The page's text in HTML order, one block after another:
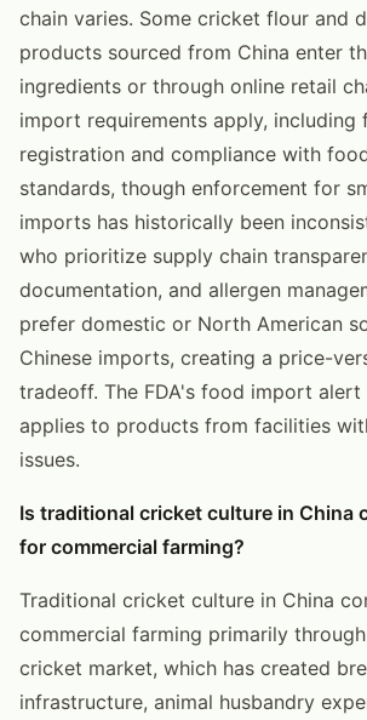
chain varies. Some cricket flour and
products sourced from China enter
ingredients or through online retail
import requirements apply, including
registration and compliance with
standards, though enforcement for
imports has historically been
who prioritize supply chain
documentation, and allergen
prefer domestic or North American
Chinese imports, creating a price-
tradeoff. The FDA's food import alert
applies to products from facilities
issues.
Is traditional cricket culture in China
for commercial farming?
Traditional cricket culture in China
commercial farming primarily
cricket market, which has created
infrastructure, animal husbandry